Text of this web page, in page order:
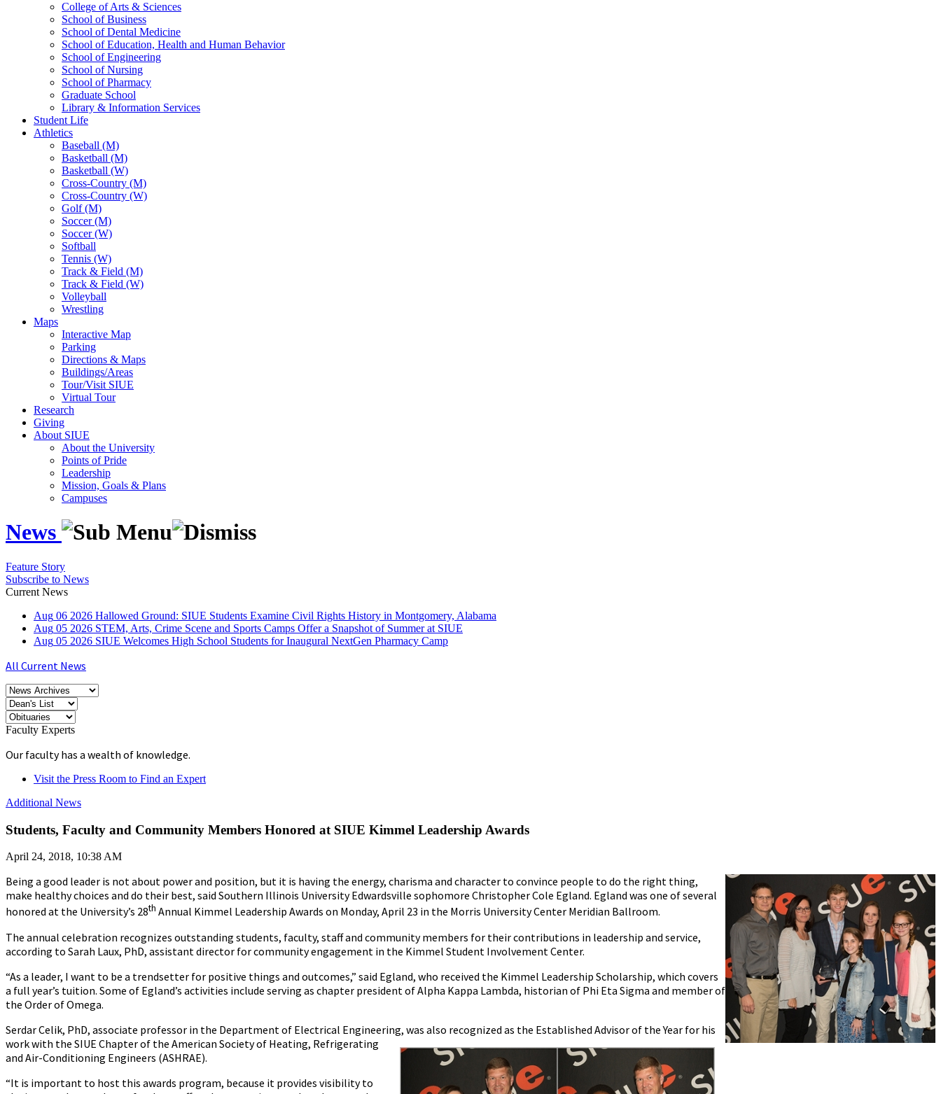
College of Arts & Sciences
School of Business
School of Dental Medicine
School of Education, Health and Human Behavior
School of Engineering
School of Nursing
School of Pharmacy
Graduate School
Library & Information Services
Student Life
Athletics
Baseball (M)
Basketball (M)
Basketball (W)
Cross-Country (M)
Cross-Country (W)
Golf (M)
Soccer (M)
Soccer (W)
Softball
Tennis (W)
Track & Field (M)
Track & Field (W)
Volleyball
Wrestling
Maps
Interactive Map
Parking
Directions & Maps
Buildings/Areas
Tour/Visit SIUE
Virtual Tour
Research
Giving
About SIUE
About the University
Points of Pride
Leadership
Mission, Goals & Plans
Campuses
News
Feature Story
Subscribe to News
Current News
Aug 06 2026 Hallowed Ground: SIUE Students Examine Civil Rights History in Montgomery, Alabama
Aug 05 2026 STEM, Arts, Crime Scene and Sports Camps Offer a Snapshot of Summer at SIUE
Aug 05 2026 SIUE Welcomes High School Students for Inaugural NextGen Pharmacy Camp
All Current News
Faculty Experts
Our faculty has a wealth of knowledge.
Visit the Press Room to Find an Expert
Additional News
Students, Faculty and Community Members Honored at SIUE Kimmel Leadership Awards
April 24, 2018, 10:38 AM
Being a good leader is not about power and position, but it is having the energy, charisma and character to convince people to do the right thing,
make healthy choices and do their best, said Southern Illinois University Edwardsville sophomore Christopher Cole Egland. Egland was one of several
honored at the University’s 28th Annual Kimmel Leadership Awards on Monday, April 23 in the Morris University Center Meridian Ballroom.
The annual celebration recognizes outstanding students, faculty, staff and community members for their contributions in leadership and service,
according to Sarah Laux, PhD, assistant director for community engagement in the Kimmel Student Involvement Center.
“As a leader, I want to be a trendsetter for positive things and outcomes,” said Egland, who received the Kimmel Leadership Scholarship, which covers
a full year’s tuition. Some of Egland’s activities include serving as chapter president of Alpha Kappa Lambda, historian of Phi Eta Sigma and member of
the Order of Omega.
Serdar Celik, PhD, associate professor in the Department of Electrical Engineering, was also recognized as the Established Advisor of the Year for his
work with the SIUE Chapter of the American Society of Heating, Refrigerating
and Air-Conditioning Engineers (ASHRAE).
“It is important to host this awards program, because it provides visibility to